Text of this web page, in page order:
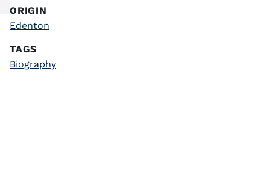
ORIGIN
Edenton
TAGS
Biography